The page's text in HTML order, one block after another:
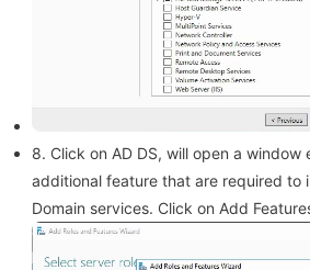
8. Click on AD DS, will open a window
additional feature that are required to
Domain services. Click on Add